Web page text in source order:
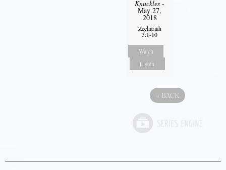
Knuckles -
May 27,
2018
Zechariah
3:1-10
Watch
Listen
« BACK